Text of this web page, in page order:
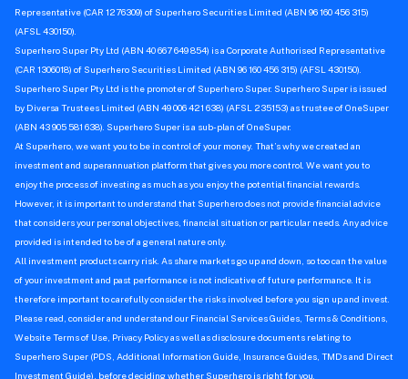
Representative (CAR 1276309) of Superhero Securities Limited (ABN 96 160 456 315)
(AFSL 430150).
Superhero Super Pty Ltd (ABN 40 667 649 854) is a Corporate Authorised Representative
(CAR 1306018) of Superhero Securities Limited (ABN 96 160 456 315) (AFSL 430150).
Superhero Super Pty Ltd is the promoter of Superhero Super. Superhero Super is issued
by Diversa Trustees Limited (ABN 49 006 421 638) (AFSL 235153) as trustee of OneSuper
(ABN 43 905 581 638). Superhero Super is a sub-plan of OneSuper.
At Superhero, we want you to be in control of your money. That’s why we created an
investment and superannuation platform that gives you more control. We want you to
enjoy the process of investing as much as you enjoy the potential financial rewards.
However, it is important to understand that Superhero does not provide financial advice
that considers your personal objectives, financial situation or particular needs. Any advice
provided is intended to be of a general nature only.
All investment products carry risk. As share markets go up and down, so too can the value
of your investment and past performance is not indicative of future performance. It is
therefore important to carefully consider the risks involved before you sign up and invest.
Please read, consider and understand our Financial Services Guides, Terms & Conditions,
Website Terms of Use, Privacy Policy as well as disclosure documents relating to
Superhero Super (PDS, Additional Information Guide, Insurance Guides, TMDs and Direct
Investment Guide), before deciding whether Superhero is right for you.